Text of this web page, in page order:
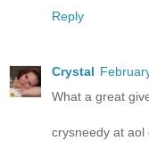
Reply
Crystal
What a great
crysneedy at aol